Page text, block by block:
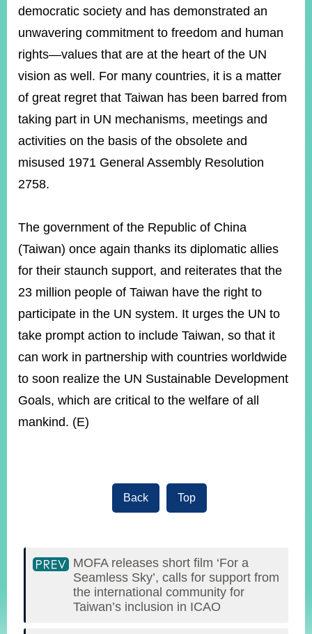
democratic society and has demonstrated an
unwavering commitment to freedom and human
rights—values that are at the heart of the UN
vision as well. For many countries, it is a matter
of great regret that Taiwan has been barred from
taking part in UN mechanisms, meetings and
activities on the basis of the obsolete and
misused 1971 General Assembly Resolution
2758.
The government of the Republic of China
(Taiwan) once again thanks its diplomatic allies
for their staunch support, and reiterates that the
23 million people of Taiwan have the right to
participate in the UN system. It urges the UN to
take prompt action to include Taiwan, so that it
can work in partnership with countries worldwide
to soon realize the UN Sustainable Development
Goals, which are critical to the welfare of all
mankind. (E)
Back Top
MOFA releases short film ‘For a
Seamless Sky’, calls for support from
the international community for
Taiwan’s inclusion in ICAO